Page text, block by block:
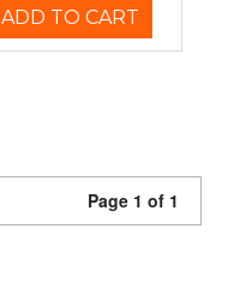
ADD TO CART
Page 1 of 1